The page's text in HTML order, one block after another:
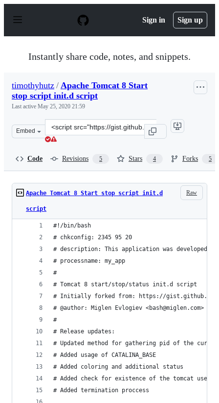
p
Sign in Sign up
Instantly share code, notes, and snippets.
timothyhutz / Apache Tomcat 8 Start
stop script init.d script
Last active May 25, 2020 21:59
Embed
Clone
this
Code Revisions 5 Stars 4 Forks 5
Raw
Apache Tomcat 8 Start stop script init.d
script
#!/bin/bash
# chkconfig: 2345 95 20
# description: This application was developed
# processname: my_app
#
# Tomcat 8 start/stop/status init.d script
# Initially forked from: https://gist.github.com/
# @author: Miglen Evlogiev <bash@miglen.com>
#
# Release updates:
# Updated method for gathering pid of the
# Added usage of CATALINA_BASE
# Added coloring and additional status
# Added check for existence of the tomcat user
# Added termination proccess